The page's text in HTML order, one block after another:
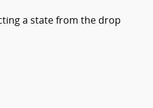
a state from the drop